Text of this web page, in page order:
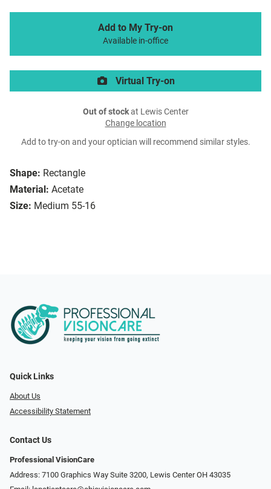
Shape: Rectangle
Material: Acetate
Size: Medium 55-16
Add to My Try-on
Available in-office
Virtual Try-on
Out of stockat Lewis Center
Change location
Add to try-on and your optician will recommend similar styles.
Quick Links
About Us
Accessibility Statement
Contact Us
Professional VisionCare
Address: 7100 Graphics Way Suite 3200, Lewis Center OH 43035